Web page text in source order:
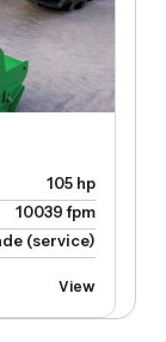
105 hp
10039 fpm
(service)
View